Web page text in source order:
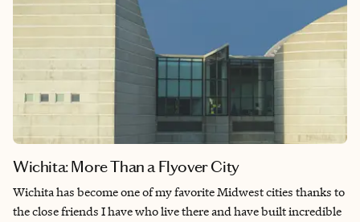
Wichita: More Than a Flyover City
Wichita has become one of my favorite Midwest cities thanks to
the close friends I have who live there and have built incredible